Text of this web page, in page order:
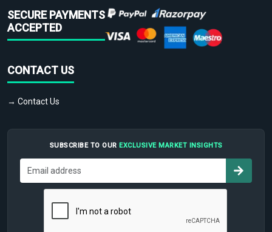
SECURE PAYMENTS
ACCEPTED
CONTACT US
→ Contact Us
SUBSCRIBE TO OUR EXCLUSIVE MARKET INSIGHTS